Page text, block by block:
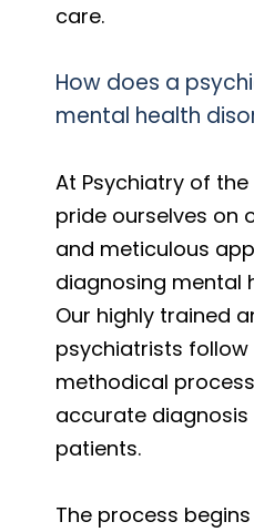
care.
How does a
mental health
At Psychiatry of the
pride ourselves on
and meticulous
diagnosing mental
Our highly trained
psychiatrists
methodical
accurate
patients.
The process